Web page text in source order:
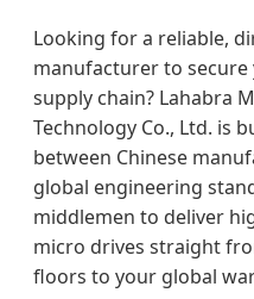
Looking for a reliable,
manufacturer to
supply chain? Lahabra
Technology Co., Ltd. is
between Chinese
global engineering
middlemen to deliver
micro drives straight
floors to your global